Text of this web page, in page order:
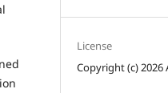
License
Copyright (c) 2026